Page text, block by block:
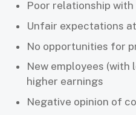
Poor relationship
Unfair expectations
No opportunities for
New employees
higher earnings
Negative opinion of